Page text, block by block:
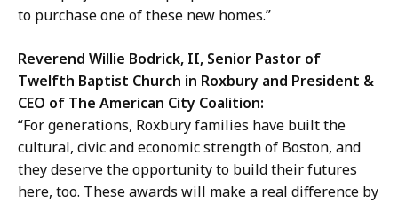
to purchase one of these new homes.”
Reverend Willie Bodrick, II, Senior Pastor of
Twelfth Baptist Church in Roxbury and President &
CEO of The American City Coalition:
“For generations, Roxbury families have built the
cultural, civic and economic strength of Boston, and
they deserve the opportunity to build their futures
here, too. These awards will make a real difference by